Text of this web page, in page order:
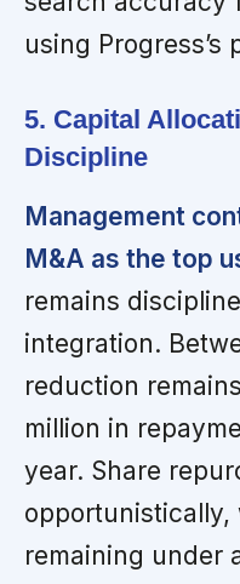
using Progress’s
5. Capital
Discipline
Management
M&A as the top
remains
integration.
reduction
million in
year. Share
opportunistically,
remaining under